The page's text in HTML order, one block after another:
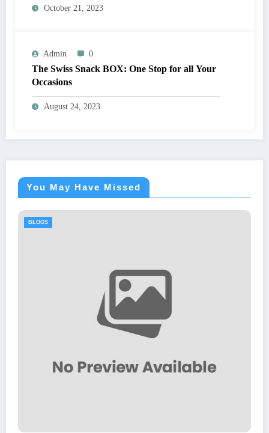
October 21, 2023
Admin 0
The Swiss Snack BOX: One Stop for all Your
Occasions
August 24, 2023
You May Have Missed